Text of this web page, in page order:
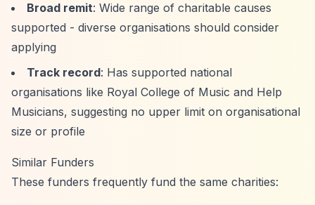
Broad remit: Wide range of charitable causes
supported - diverse organisations should consider
applying
Track record: Has supported national
organisations like Royal College of Music and Help
Musicians, suggesting no upper limit on organisational
size or profile
Similar Funders
These funders frequently fund the same charities: